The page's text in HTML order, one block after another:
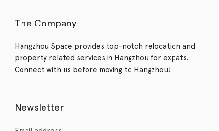
The Company
Hangzhou Space provides top-notch relocation and
property related services in Hangzhou for expats.
Connect with us before moving to Hangzhou!
Newsletter